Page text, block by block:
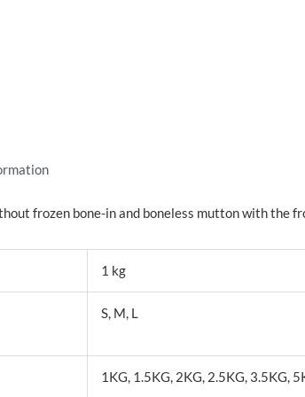
frozen bone-in and boneless mutton with
1 kg
S, M, L
1KG, 1.5KG, 2KG, 2.5KG, 3.5KG,